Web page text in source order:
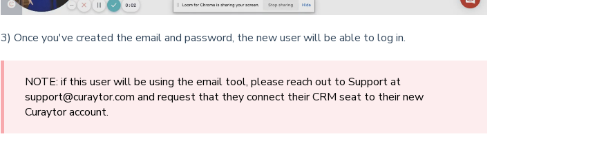
3) Once you've created the email and password, the new user will be able to log in.
NOTE: if this user will be using the email tool, please reach out to Support at
support@curaytor.com and request that they connect their CRM seat to their new
Curaytor account.